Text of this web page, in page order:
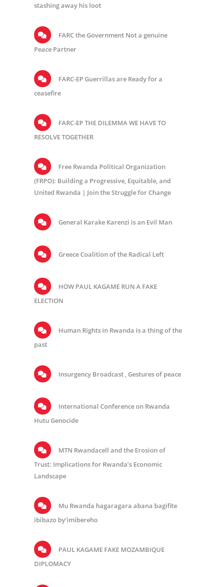
stashing away his loot
FARC the Government Not a genuine
Peace Partner
FARC-EP Guerrillas are Ready for a
ceasefire
FARC-EP THE DILEMMA WE HAVE TO
RESOLVE TOGETHER
Free Rwanda Political Organization
(FRPO): Building a Progressive, Equitable, and
United Rwanda | Join the Struggle for Change
General Karake Karenzi is an Evil Man
Greece Coalition of the Radical Left
HOW PAUL KAGAME RUN A FAKE
ELECTION
Human Rights in Rwanda is a thing of the
past
Insurgency Broadcast , Gestures of peace
International Conference on Rwanda
Hutu Genocide
MTN Rwandacell and the Erosion of
Trust: Implications for Rwanda’s Economic
Landscape
Mu Rwanda hagaragara abana bagifite
ibibazo by’imibereho
PAUL KAGAME FAKE MOZAMBIQUE
DIPLOMACY